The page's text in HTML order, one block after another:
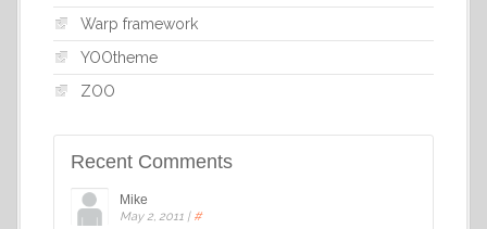
Warp framework
YOOtheme
ZOO
Recent Comments
Mike
May 2, 2011 | #